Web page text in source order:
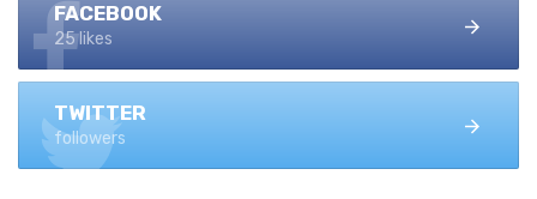
FACEBOOK
25 likes
TWITTER
followers